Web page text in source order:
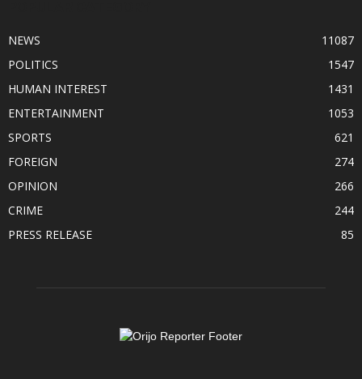
NEWS
11087
POLITICS
1547
HUMAN INTEREST
1431
ENTERTAINMENT
1053
SPORTS
621
FOREIGN
274
OPINION
266
CRIME
244
PRESS RELEASE
85